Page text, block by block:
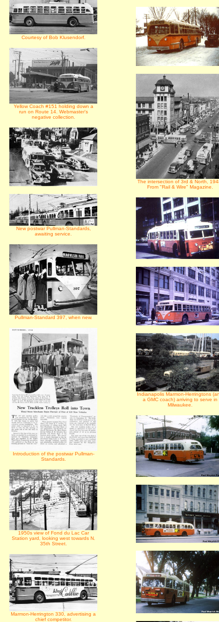
Courtesy of Bob Klusendorf.
Yellow Coach #151 holding down a
run on Route 14. Webmaster's
negative collection.
New postwar Pullman-Standards,
awaiting service.
Pullman-Standard 397, when new.
Introduction of the postwar Pullman-
Standards.
1950s view of Fond du Lac Car
Station yard, looking west towards N.
35th Street.
Marmon-Herrington 330, advertising a
chief competitor.
The intersection of 3rd & North,
From "Rail & Wire" Magazine.
Indianapolis Marmon-Herringtons
a GMC coach) arriving to serve in
Milwaukee.